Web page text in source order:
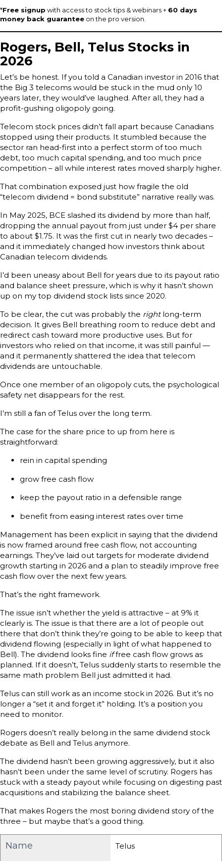
*Free signup with access to stock tips & webinars + 60 days
money back guarantee on the pro version.
Rogers, Bell, Telus Stocks in
2026
Let’s be honest. If you told a Canadian investor in 2016 that
the Big 3 telecoms would be stuck in the mud only 10
years later, they would’ve laughed. After all, they had a
profit-gushing oligopoly going.
Telecom stock prices didn’t fall apart because Canadians
stopped using their products. It stumbled because the
sector ran head-first into a perfect storm of too much
debt, too much capital spending, and too much price
competition – all while interest rates moved sharply higher.
That combination exposed just how fragile the old
“telecom dividend = bond substitute” narrative really was.
In May 2025, BCE slashed its dividend by more than half,
dropping the annual payout from just under $4 per share
to about $1.75. It was the first cut in nearly two decades –
and it immediately changed how investors think about
Canadian telecom dividends.
I’d been uneasy about Bell for years due to its payout ratio
and balance sheet pressure, which is why it hasn’t shown
up on my top dividend stock lists since 2020.
To be clear, the cut was probably the rightlong-term
decision. It gives Bell breathing room to reduce debt and
redirect cash toward more productive uses. But for
investors who relied on that income, it was still painful —
and it permanently shattered the idea that telecom
dividends are untouchable.
Once one member of an oligopoly cuts, the psychological
safety net disappears for the rest.
I’m still a fan of Telus over the long term.
The case for the share price to up from here is
straightforward:
rein in capital spending
grow free cash flow
keep the payout ratio in a defensible range
benefit from easing interest rates over time
Management has been explicit in saying that the dividend
is now framed around free cash flow, not accounting
earnings. They’ve laid out targets for moderate dividend
growth starting in 2026 and a plan to steadily improve free
cash flow over the next few years.
That’s the right framework.
The issue isn’t whether the yield is attractive – at 9% it
clearly is. The issue is that there are a lot of people out
there that don’t think they’re going to be able to keep that
dividend flowing (especially in light of what happened to
Bell). The dividend looks fine iffree cash flow grows as
planned. If it doesn’t, Telus suddenly starts to resemble the
same math problem Bell just admitted it had.
Telus can still work as an income stock in 2026. But it’s no
longer a “set it and forget it” holding. It’s a position you
need to monitor.
Rogers doesn’t really belong in the same dividend stock
debate as Bell and Telus anymore.
The dividend hasn’t been growing aggressively, but it also
hasn’t been under the same level of scrutiny. Rogers has
stuck with a steady payout while focusing on digesting past
acquisitions and stabilizing the balance sheet.
That makes Rogers the most boring dividend story of the
three – but maybe that’s a good thing.
Name Telus